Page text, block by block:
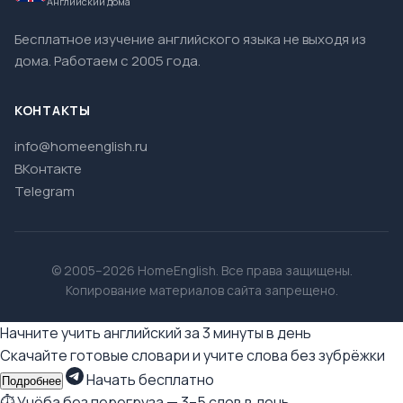
Бесплатное изучение английского языка не выходя из
дома. Работаем с 2005 года.
КОНТАКТЫ
info@homeenglish.ru
ВКонтакте
Telegram
© 2005–2026 HomeEnglish. Все права защищены.
Копирование материалов сайта запрещено.
Начните учить английский за 3 минуты в день
Скачайте готовые словари и учите слова без зубрёжки
Подробнее
Начать бесплатно